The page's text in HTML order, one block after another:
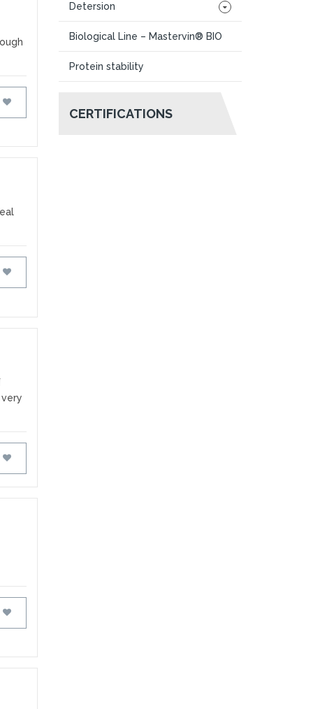
FAVOURITES
FAVOURITES
FAVOURITES
FAVOURITES
Detersion
Biological Line – Mastervin® BIO
Protein stability
CERTIFICATIONS